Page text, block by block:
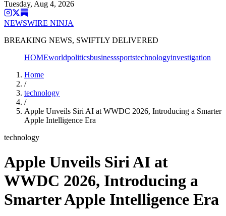
Tuesday, Aug 4, 2026
NEWSWIRE NINJA
BREAKING NEWS, SWIFTLY DELIVERED
HOMEworldpoliticsbusinesssportstechnologyinvestigation
Home
/
technology
/
Apple Unveils Siri AI at WWDC 2026, Introducing a Smarter
Apple Intelligence Era
technology
Apple Unveils Siri AI at
WWDC 2026, Introducing a
Smarter Apple Intelligence Era